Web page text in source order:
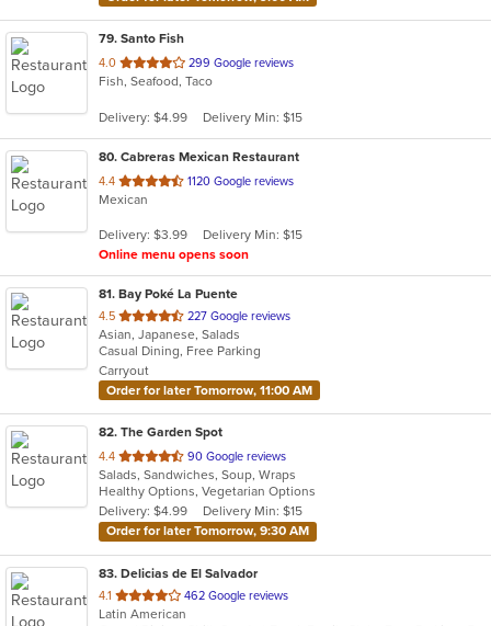
79. Santo Fish
4.0 out
of
stars.
299 Google reviews
Fish, Seafood, Taco
Delivery: $4.99 Delivery Min: $15
80. Cabreras Mexican Restaurant
4.4 out
of
stars.
1120 Google reviews
Mexican
Delivery: $3.99
Delivery Min: $15
Online menu opens soon
81. Bay Poké La Puente
4.5 out
of
5
stars.
227 Google reviews
Asian, Japanese, Salads
Casual Dining, Free Parking
Carryout
Order for later Tomorrow, 11:00 AM
82. The Garden Spot
4.4 out
of
5
stars.
90 Google reviews
Salads, Sandwiches, Soup, Wraps
Healthy Options, Vegetarian Options
Delivery: $4.99
Delivery Min: $15
Order for later Tomorrow, 9:30 AM
83. Delicias de El Salvador
4.1 out
of
462 Google reviews
Latin American